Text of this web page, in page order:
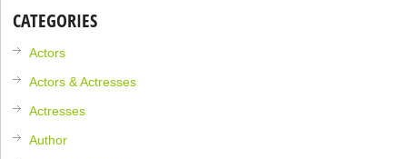
CATEGORIES
Actors
Actors & Actresses
Actresses
Author